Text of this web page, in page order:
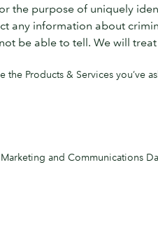
the purpose of uniquely
any information about
be able to tell. We will
Products & Services you’ve
and Communications